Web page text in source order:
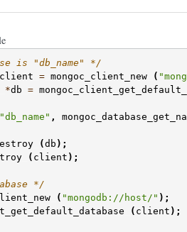
is "db_name" */
client = mongoc_client_new (
*db =
"db_name" ,
(db );
( client );
*/
( "mongodb://host/" );
( client );